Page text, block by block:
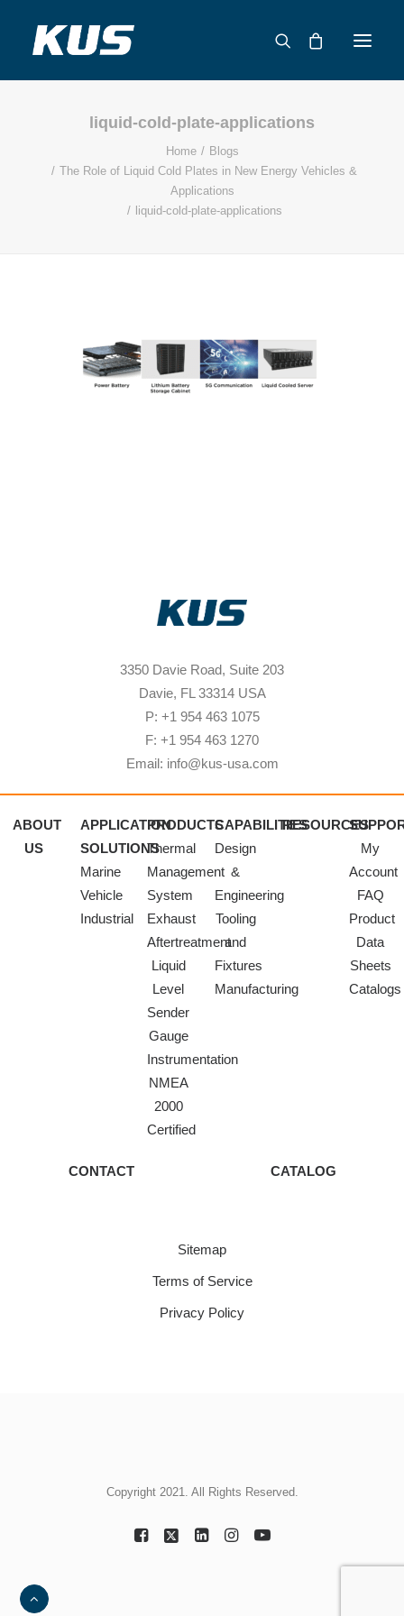
ABOUT US
APPLICATION SOLUTIONS
CATALOG
liquid-cold-plate-applications
Home
Blogs
The Role of Liquid Cold Plates in New Energy Vehicles &
Applications
liquid-cold-plate-applications
3350 Davie Road, Suite 203
Davie, FL 33314 USA
P: +1 954 463 1075
F: +1 954 463 1270
Email: info@kus-usa.com
ABOUT
US
APPLICATION
SOLUTIONS
Marine
Vehicle
Industrial
PRODUCTS
Thermal
Management
System
Exhaust
Aftertreatment
Liquid
Level
Sender
Gauge
Instrumentation
NMEA
2000
Certified
CAPABILITIES
Design
&
Engineering
Tooling
and
Fixtures
Manufacturing
RESOURCES
My
Account
FAQ
Product
Data
Sheets
Catalogs
CONTACT CATALOG
Sitemap
Terms of Service
Privacy Policy
Copyright 2021. All Rights Reserved.